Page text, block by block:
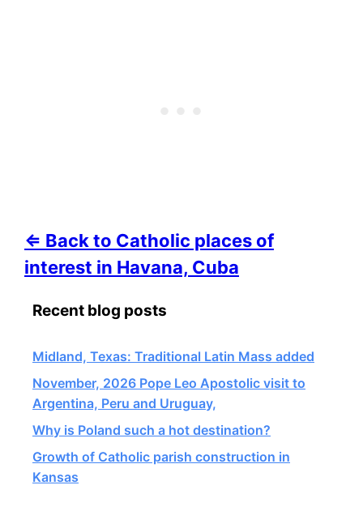
⇐ Back to Catholic places of
interest in Havana, Cuba
Recent blog posts
Midland, Texas: Traditional Latin Mass added
November, 2026 Pope Leo Apostolic visit to
Argentina, Peru and Uruguay,
Why is Poland such a hot destination?
Growth of Catholic parish construction in
Kansas